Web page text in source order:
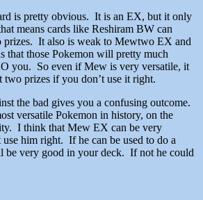
is pretty obvious. It is an EX, but it only
means cards like Reshiram BW can
It also is weak to Mewtwo EX and
that those Pokemon will pretty much
you. So even if Mew is very versatile, it
prizes if you don’t use it right.
the bad gives you a confusing outcome.
versatile Pokemon in history, on the
I think that Mew EX can be very
him right. If he can be used to do a
be very good in your deck. If not he could